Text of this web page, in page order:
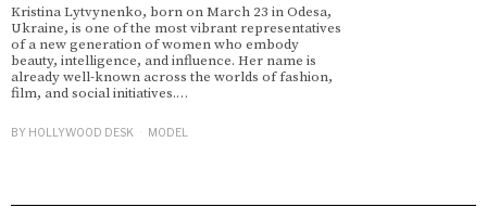
Kristina Lytvynenko, born on March 23 in Odesa,
Ukraine, is one of the most vibrant representatives
of a new generation of women who embody
beauty, intelligence, and influence. Her name is
already well-known across the worlds of fashion,
film, and social initiatives.…
BY HOLLYWOOD DESK MODEL